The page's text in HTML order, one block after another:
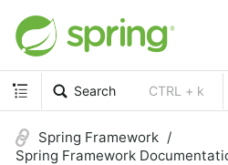
Search CTRL + k
Spring Framework
Spring Framework